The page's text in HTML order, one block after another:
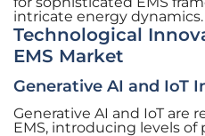
intricate energy dynamics.
Technological
EMS Market
Generative AI and IoT
Generative AI and IoT are
EMS, introducing levels